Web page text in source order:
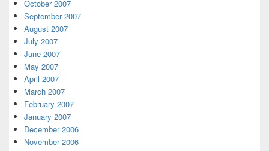
October 2007
September 2007
August 2007
July 2007
June 2007
May 2007
April 2007
March 2007
February 2007
January 2007
December 2006
November 2006